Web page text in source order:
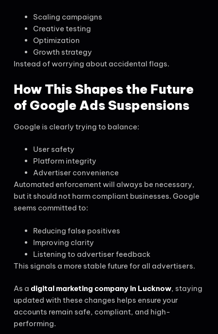
Scaling campaigns
Creative testing
Optimization
Growth strategy
Instead of worrying about accidental flags.
How This Shapes the Future
of Google Ads Suspensions
Google is clearly trying to balance:
User safety
Platform integrity
Advertiser convenience
Automated enforcement will always be necessary,
but it should not harm compliant businesses. Google
seems committed to:
Reducing false positives
Improving clarity
Listening to advertiser feedback
This signals a more stable future for all advertisers.
As a digital marketing company in Lucknow, staying
updated with these changes helps ensure your
accounts remain safe, compliant, and high-
performing.